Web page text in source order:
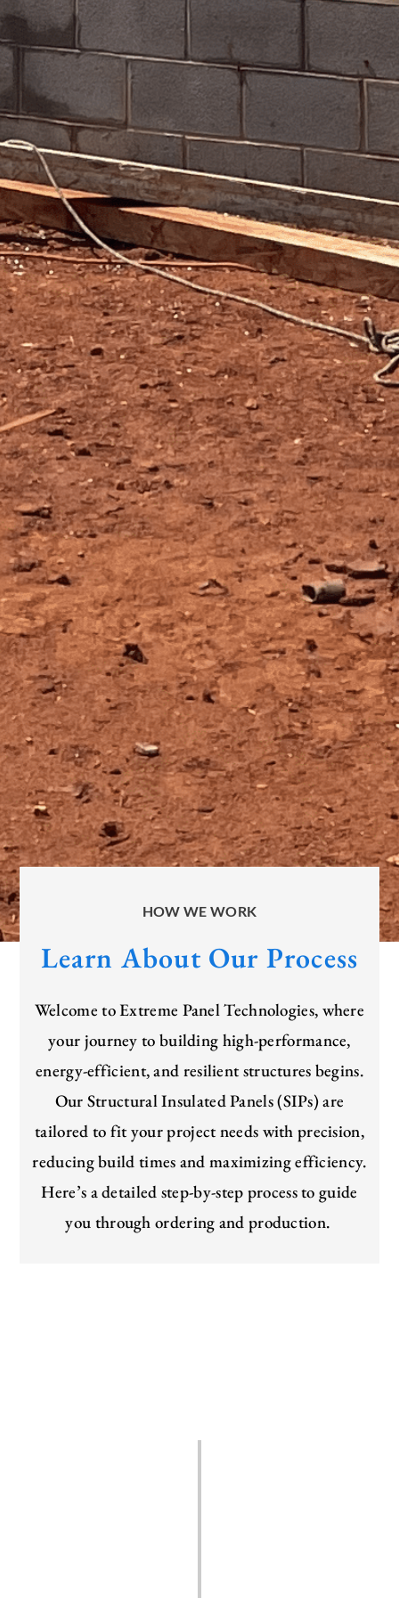
HOW WE WORK
Learn About Our Process
Welcome to Extreme Panel Technologies, where
your journey to building high-performance,
energy-efficient, and resilient structures begins.
Our Structural Insulated Panels (SIPs) are
tailored to fit your project needs with precision,
reducing build times and maximizing efficiency.
Here’s a detailed step-by-step process to guide
you through ordering and production.